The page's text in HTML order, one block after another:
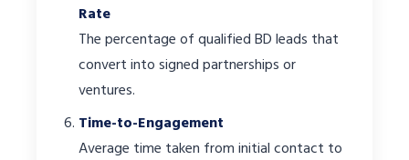
Rate
The percentage of qualified BD leads that
convert into signed partnerships or
ventures.
Time-to-Engagement
Average time taken from initial contact to